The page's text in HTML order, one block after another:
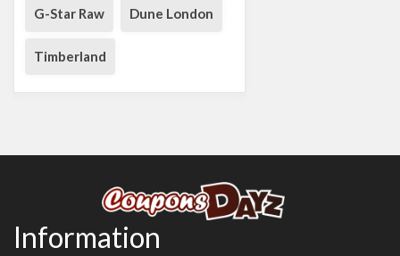
G-Star Raw Dune London
Timberland
Information